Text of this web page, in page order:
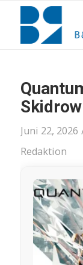
Juni 22, 2026
Redaktion